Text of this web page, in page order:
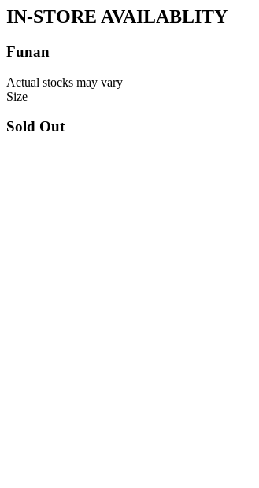
IN-STORE AVAILABLITY
Funan
Actual stocks may vary
Size
Sold Out